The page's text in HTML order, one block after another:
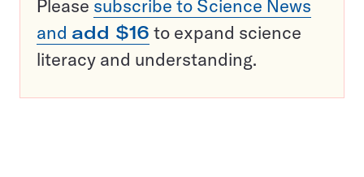
Please subscribe to Science News
and add $16 to expand science
literacy and understanding.